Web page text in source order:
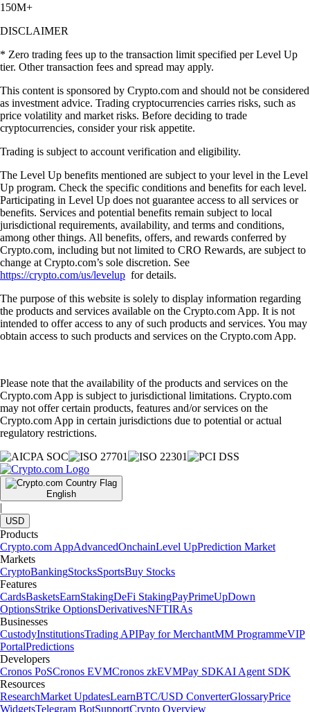
150M+
DISCLAIMER
* Zero trading fees up to the transaction limit specified per Level Up
tier. Other transaction fees and spread may apply.
This content is sponsored by Crypto.com and should not be considered
as investment advice. Trading cryptocurrencies carries risks, such as
price volatility and market risks. Before deciding to trade
cryptocurrencies, consider your risk appetite.
Trading is subject to account verification and eligibility.
The Level Up benefits mentioned are subject to your level in the Level
Up program. Check the specific conditions and benefits for each level.
Participating in Level Up does not guarantee access to all services or
benefits. Services and potential benefits remain subject to local
jurisdictional requirements, availability, and terms and conditions,
among other things. All benefits, offers, and rewards conferred by
Crypto.com, including but not limited to CRO Rewards, are subject to
change at Crypto.com’s sole discretion. See
https://crypto.com/us/levelup for details.
The purpose of this website is solely to display information regarding
the products and services available on the Crypto.com App. It is not
intended to offer access to any of such products and services. You may
obtain access to such products and services on the Crypto.com App.
Please note that the availability of the products and services on the
Crypto.com App is subject to jurisdictional limitations. Crypto.com
may not offer certain products, features and/or services on the
Crypto.com App in certain jurisdictions due to potential or actual
regulatory restrictions.
English
|
USD
Products
Crypto.com AppAdvancedOnchainLevel UpPrediction Market
Markets
CryptoBankingStocksSportsBuy Stocks
Features
CardsBasketsEarnStakingDeFi StakingPayPrimeUpDown
OptionsStrike OptionsDerivativesNFTIRAs
Businesses
CustodyInstitutionsTrading APIPay for MerchantMM ProgrammeVIP
PortalPredictions
Developers
Cronos PoSCronos EVMCronos zkEVMPay SDKAI Agent SDK
Resources
ResearchMarket UpdatesLearnBTC/USD ConverterGlossaryPrice
WidgetsTelegram BotSupportCrypto Overview